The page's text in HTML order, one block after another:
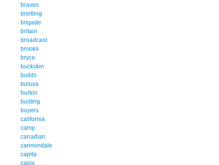
braves
breitling
brigade
britain
broadcast
brooks
bryce
buckskin
builds
bulova
burton
busting
buyers
california
camp
canadian
cannondale
capita
capix